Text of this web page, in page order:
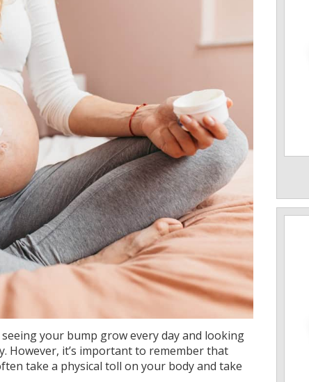
your bump grow every day and looking
However, it’s important to remember that
take a physical toll on your body and take